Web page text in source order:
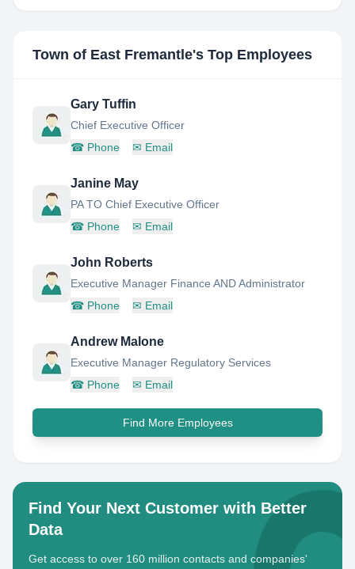
Town of East Fremantle's Top Employees
Gary Tuffin
Chief Executive Officer
☎ Phone ✉ Email
Janine May
PA TO Chief Executive Officer
☎ Phone ✉ Email
John Roberts
Executive Manager Finance AND Administrator
☎ Phone ✉ Email
Andrew Malone
Executive Manager Regulatory Services
☎ Phone ✉ Email
Find More Employees
Find Your Next Customer with Better
Data
Get access to over 160 million contacts and companies'